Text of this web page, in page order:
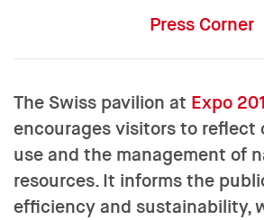
Press Corner
The Swiss pavilion at Expo
encourages visitors to reflect
use and the management of
resources. It informs the
efficiency and sustainability,